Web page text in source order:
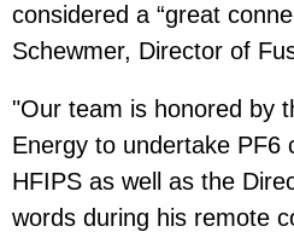
considered a “great
Schewmer, Director of
"Our team is honored by
Energy to undertake PF6
HFIPS as well as the
words during his remote